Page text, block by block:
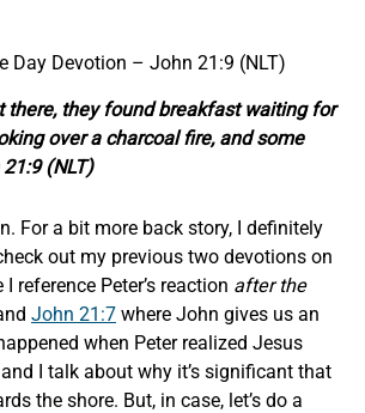
Day Devotion – John 21:9 (NLT)
there, they found breakfast waiting for
over a charcoal fire, and some
(NLT)
For a bit more back story, I definitely
out my previous two devotions on
I reference Peter’s reaction after the
John 21:7 where John gives us an
when Peter realized Jesus
I talk about why it’s significant that
the shore. But, in case, let’s do a